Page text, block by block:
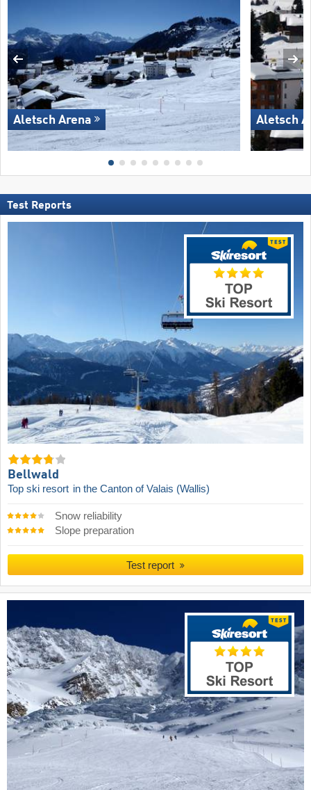
Aletsch Arena Aletsch
Test Reports
Bellwald
Top ski resort in the Canton of Valais (Wallis)
Snow reliability
Slope preparation
Test report